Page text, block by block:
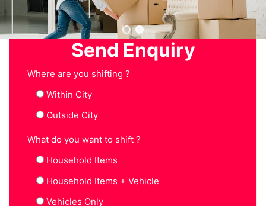
Send Enquiry
Where are you shifting ?
Within City
Outside City
What do you want to shift ?
Household Items
Household Items + Vehicle
Vehicles Only